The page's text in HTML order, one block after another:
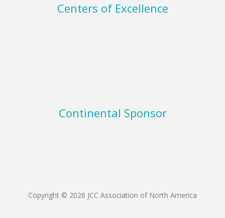
Centers of Excellence
Continental Sponsor
Copyright © 2026 JCC Association of North America